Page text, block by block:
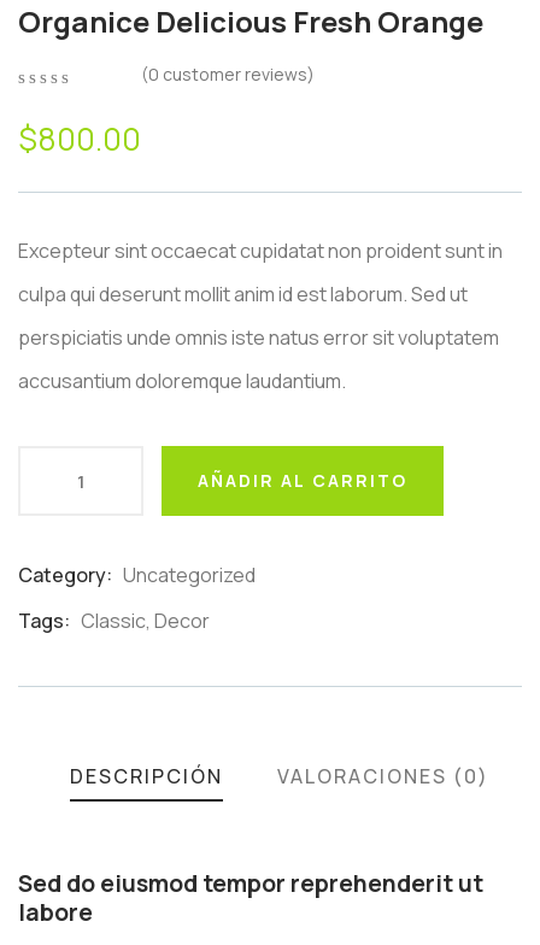
Organice Delicious Fresh Orange
out
of
on
(0 customer reviews)
$800.00
Excepteur sint occaecat cupidatat non proident sunt in
culpa qui deserunt mollit anim id est laborum. Sed ut
perspiciatis unde omnis iste natus error sit voluptatem
accusantium doloremque laudantium.
AÑADIR AL CARRITO
Category: Uncategorized
Tags: Classic, Decor
DESCRIPCIÓN VALORACIONES (0)
Sed do eiusmod tempor reprehenderit ut
labore